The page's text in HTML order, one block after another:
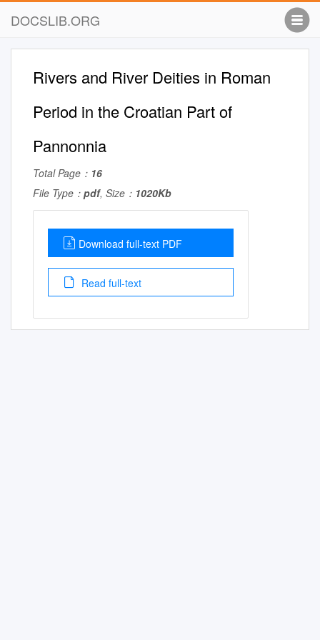
DOCSLIB.ORG
Rivers and River Deities in Roman
Period in the Croatian Part of
Pannonnia
Total Page： 16
File Type： pdf, Size： 1020Kb
Download full-text PDF
Read full-text